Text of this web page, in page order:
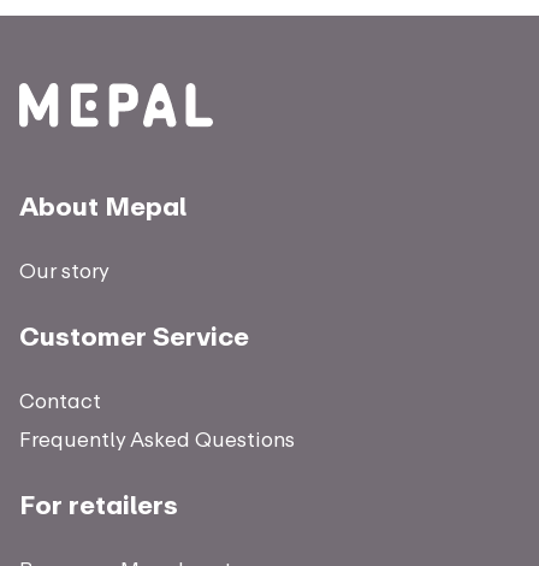
About Mepal
Our story
Customer Service
Contact
Frequently Asked Questions
For retailers